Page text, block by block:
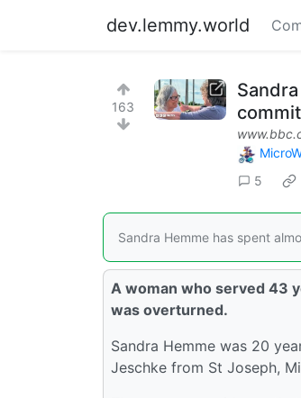
dev.lemmy.world
163
commit
5
Sandra Hemme has spent
A woman who served 43
was overturned.
Sandra Hemme was 20
Jeschke from St Joseph,